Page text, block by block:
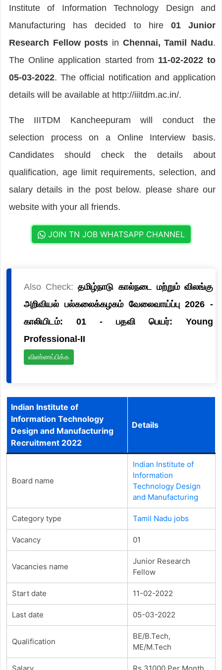
Institute of Information Technology Design and
Manufacturing has decided to hire 01 Junior
Research Fellow posts in Chennai, Tamil Nadu.
The Online application started from 11-02-2022 to
05-03-2022. The official notification and application
details will be available at http://iiitdm.ac.in/.
The IIITDM Kancheepuram will conduct the
selection process on a Online Interview basis.
Candidates should check the details about
qualification, age limit requirements, selection, and
salary details in the post below. please share our
website with your all friends.
JOIN TN JOB WHATSAPP CHANNEL
Also Check:தமிழ்நாடு கால்நடை மற்றும் விலங்கு
அறிவியல் பல்கலைக்கழகம் வேலைவாய்ப்பு 2026 -
காலியிடம்: 01 - பதவி பெயர்: Young
Professional-II
விண்ணப்பிக்க
Indian Institute of
Information Technology
Design and Manufacturing
Recruitment 2022
Details
Board name
Indian Institute of
Information
Technology Design
and Manufacturing
Category type Tamil Nadu jobs
Vacancy 01
Vacancies name
Junior Research
Fellow
Start date 11-02-2022
Last date 05-03-2022
Qualification
BE/B.Tech,
ME/M.Tech